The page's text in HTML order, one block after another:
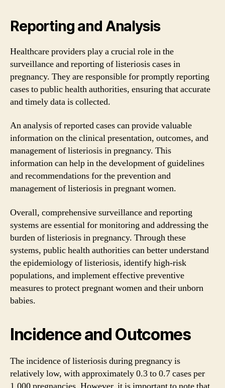
Reporting and Analysis
Healthcare providers play a crucial role in the
surveillance and reporting of listeriosis cases in
pregnancy. They are responsible for promptly reporting
cases to public health authorities, ensuring that accurate
and timely data is collected.
An analysis of reported cases can provide valuable
information on the clinical presentation, outcomes, and
management of listeriosis in pregnancy. This
information can help in the development of guidelines
and recommendations for the prevention and
management of listeriosis in pregnant women.
Overall, comprehensive surveillance and reporting
systems are essential for monitoring and addressing the
burden of listeriosis in pregnancy. Through these
systems, public health authorities can better understand
the epidemiology of listeriosis, identify high-risk
populations, and implement effective preventive
measures to protect pregnant women and their unborn
babies.
Incidence and Outcomes
The incidence of listeriosis during pregnancy is
relatively low, with approximately 0.3 to 0.7 cases per